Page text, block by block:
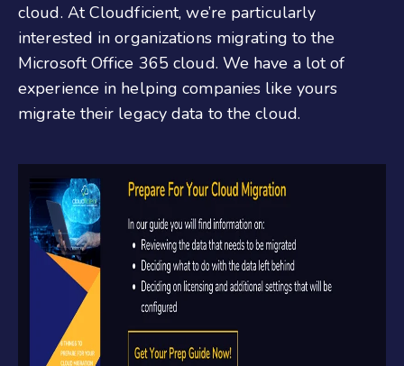
cloud. At Cloudficient, we’re particularly
interested in organizations migrating to the
Microsoft Office 365 cloud. We have a lot of
experience in helping companies like yours
migrate their legacy data to the cloud.